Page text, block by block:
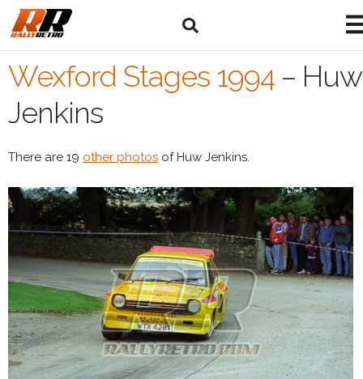
Wexford Stages 1994 – Huw
Jenkins
There are 19 other photos of Huw Jenkins.